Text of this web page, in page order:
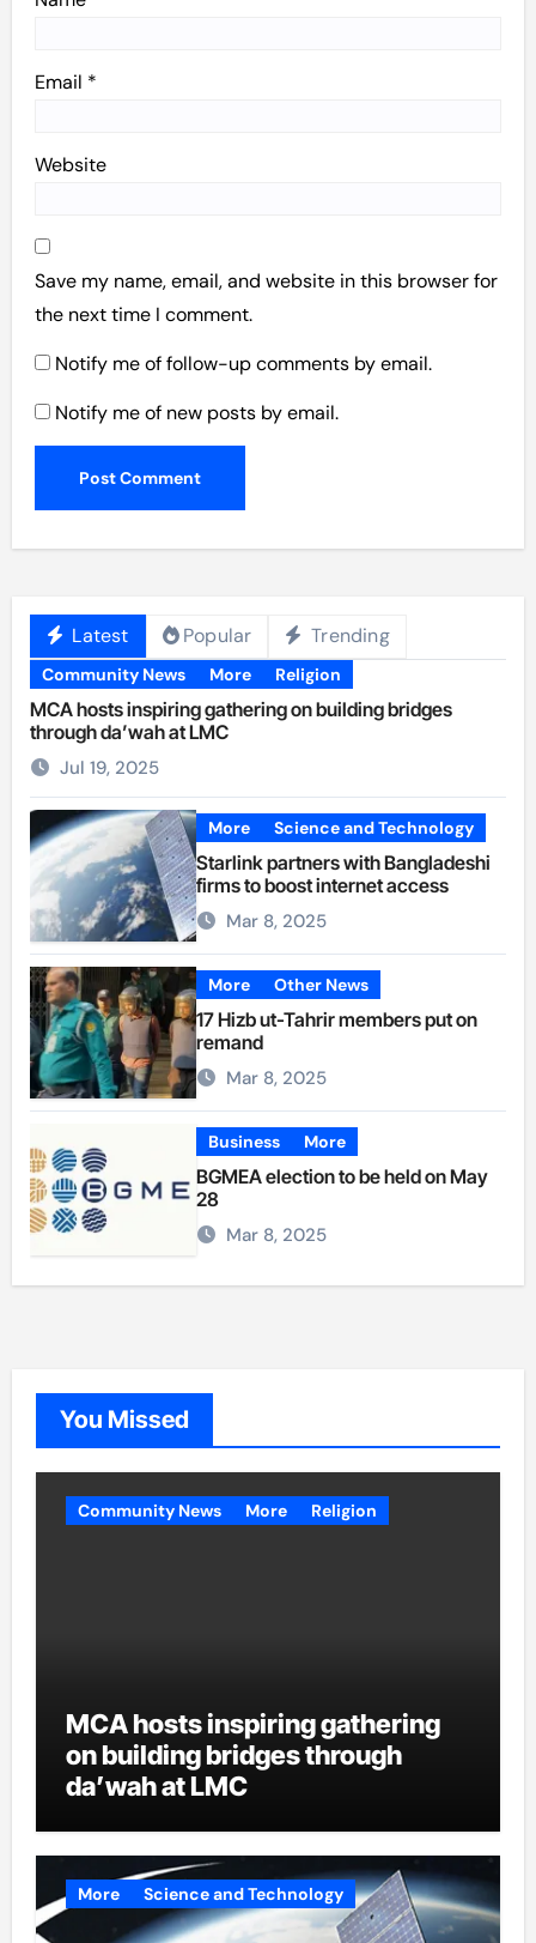
Email *
Website
Save my name, email, and website in this browser for
the next time I comment.
Notify me of follow-up comments by email.
Notify me of new posts by email.
Latest Popular Trending
Community News More Religion
MCA hosts inspiring gathering on building bridges
through da’wah at LMC
Jul 19, 2025
More Science and Technology
Starlink partners with Bangladeshi
firms to boost internet access
Mar 8, 2025
More Other News
17 Hizb ut-Tahrir members put on
remand
Mar 8, 2025
Business More
BGMEA election to be held on May
28
Mar 8, 2025
You Missed
Community News More Religion
MCA hosts inspiring gathering
on building bridges through
da’wah at LMC
More Science and Technology